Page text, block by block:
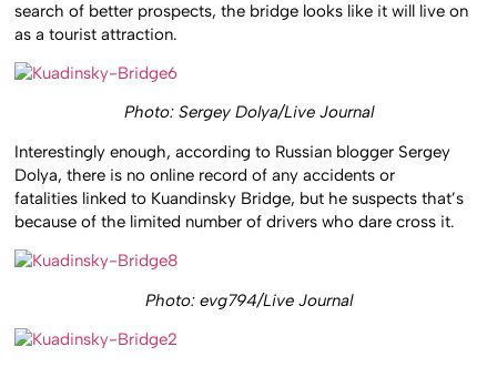
search of better prospects, the bridge looks like it will live on
as a tourist attraction.
Photo: Sergey Dolya/Live Journal
Interestingly enough, according to Russian blogger Sergey
Dolya, there is no online record of any accidents or
fatalities linked to Kuandinsky Bridge, but he suspects that’s
because of the limited number of drivers who dare cross it.
Photo: evg794/Live Journal